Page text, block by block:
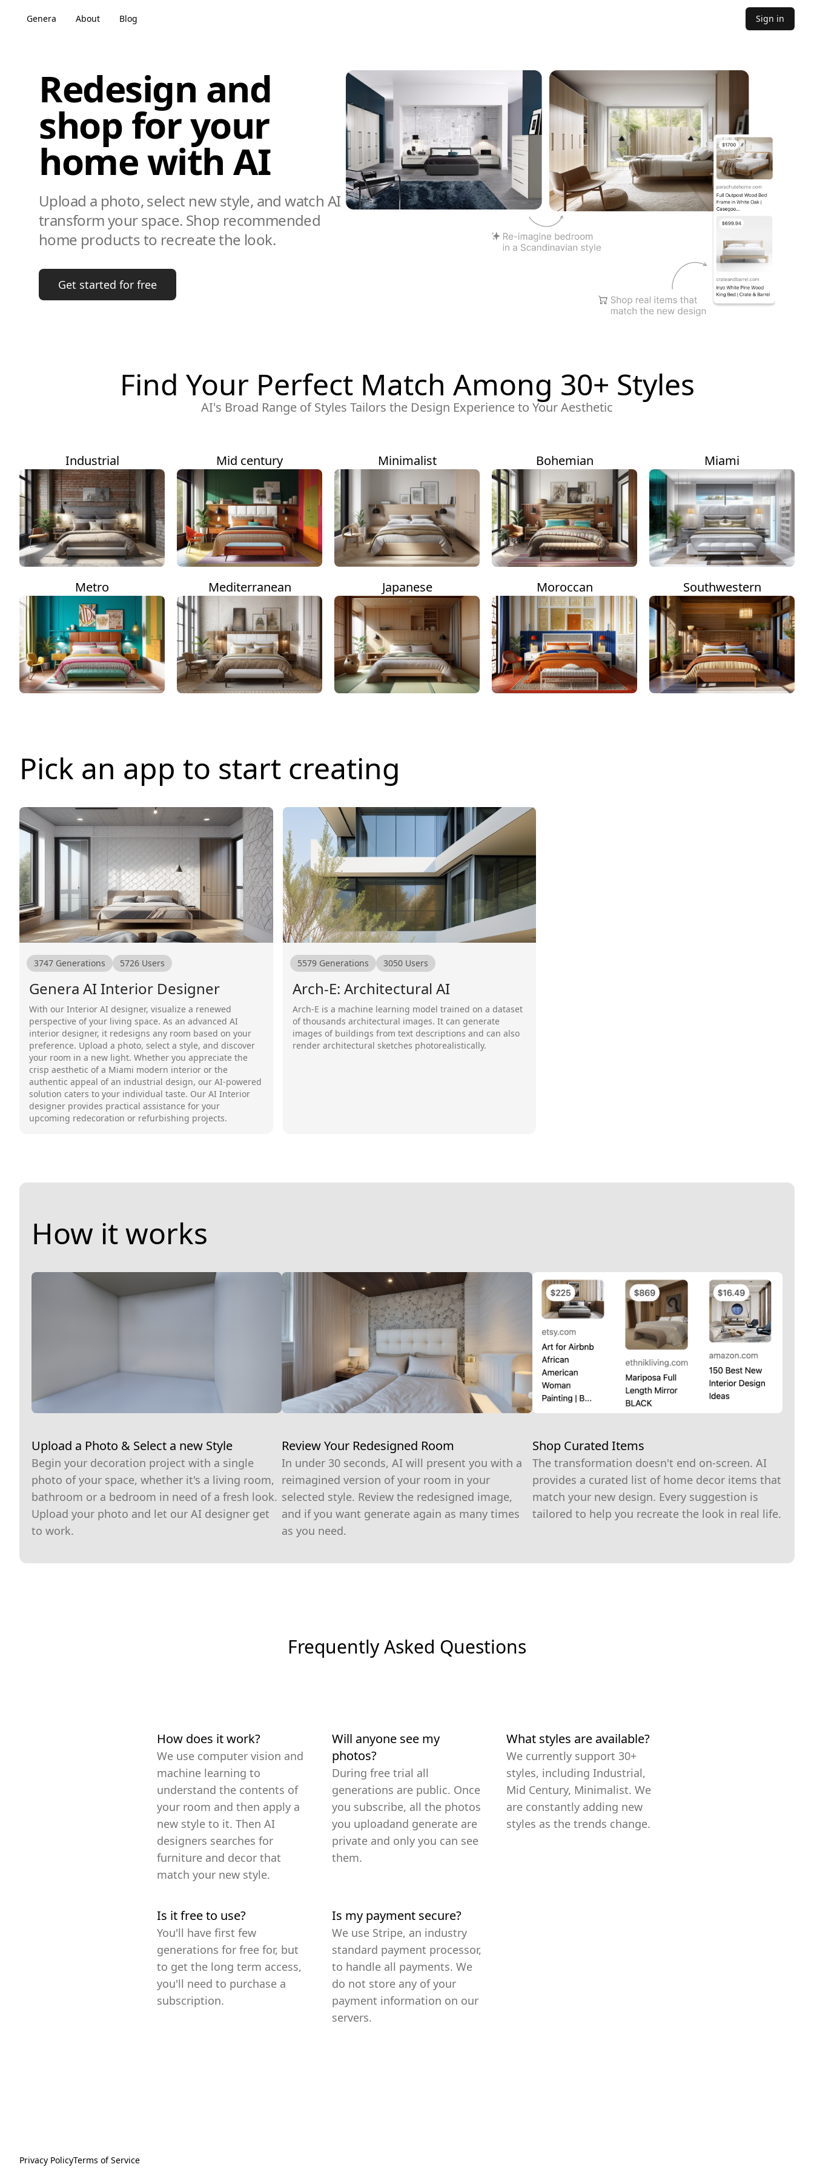
Genera About Blog Sign in
Redesign and
shop for your
home with AI
Upload a photo, select new style, and watch AI
transform your space. Shop recommended
home products to recreate the look.
Get started for free
Find Your Perfect Match Among 30+ Styles
AI's Broad Range of Styles Tailors the Design Experience to Your Aesthetic
Industrial Mid century Minimalist Bohemian Miami
Metro Mediterranean Japanese Moroccan Southwestern
Pick an app to start creating
3747 Generations 5726 Users
Genera AI Interior Designer
With our Interior AI designer, visualize a renewed
perspective of your living space. As an advanced AI
interior designer, it redesigns any room based on your
preference. Upload a photo, select a style, and discover
your room in a new light. Whether you appreciate the
crisp aesthetic of a Miami modern interior or the
authentic appeal of an industrial design, our AI-powered
solution caters to your individual taste. Our AI Interior
designer provides practical assistance for your
upcoming redecoration or refurbishing projects.
5579Generations 3050Users
Arch-E: Architectural AI
Arch-E is a machine learning model trained on a dataset
of thousands architectural images. It can generate
images of buildings from text descriptions and can also
render architectural sketches photorealistically.
How it works
Upload a Photo & Select a new Style
Begin your decoration project with a single
photo of your space, whether it's a living room,
bathroom or a bedroom in need of a fresh look.
Upload your photo and let our AI designer get
to work.
Review Your Redesigned Room
In under 30 seconds, AI will present you with a
reimagined version of your room in your
selected style. Review the redesigned image,
and if you want generate again as many times
as you need.
Shop Curated Items
The transformation doesn't end on-screen. AI
provides a curated list of home decor items that
match your new design. Every suggestion is
tailored to help you recreate the look in real life.
Frequently Asked Questions
How does it work?
We use computer vision and
machine learning to
understand the contents of
your room and then apply a
new style to it. Then AI
designers searches for
furniture and decor that
match your new style.
Will anyone see my
photos?
During free trial all
generations are public. Once
you subscribe, all the photos
you uploadand generate are
private and only you can see
them.
What styles are available?
We currently support 30+
styles, including Industrial,
Mid Century, Minimalist. We
are constantly adding new
styles as the trends change.
Is it free to use?
You'll have first few
generations for free for, but
to get the long term access,
you'll need to purchase a
subscription.
Is my payment secure?
We use Stripe, an industry
standard payment processor,
to handle all payments. We
do not store any of your
payment information on our
servers.
Privacy PolicyTerms of Service